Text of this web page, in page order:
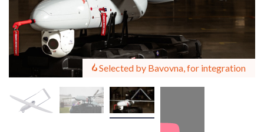
Selected by Bavovna, for integration